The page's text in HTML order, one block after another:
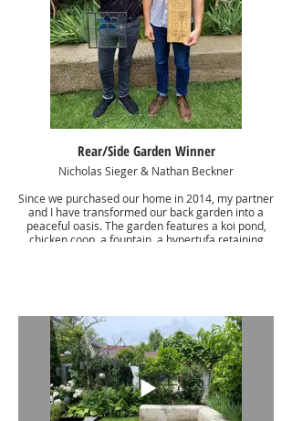
Rear/Side Garden Winner
Nicholas Sieger & Nathan Beckner
Since we purchased our home in 2014, my partner
and I have transformed our back garden into a
peaceful oasis. The garden features a koi pond,
chicken coop, a fountain, a hypertufa retaining